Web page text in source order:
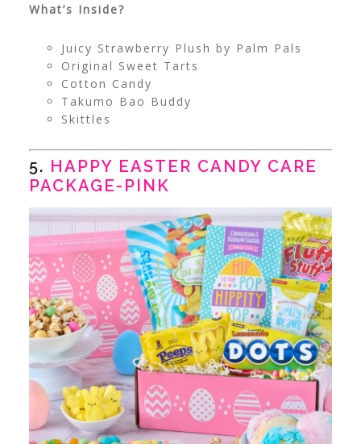
What’s Inside?
Juicy Strawberry Plush by Palm Pals
Original Sweet Tarts
Cotton Candy
Takumo Bao Buddy
Skittles
5. HAPPY EASTER CANDY CARE
PACKAGE-PINK